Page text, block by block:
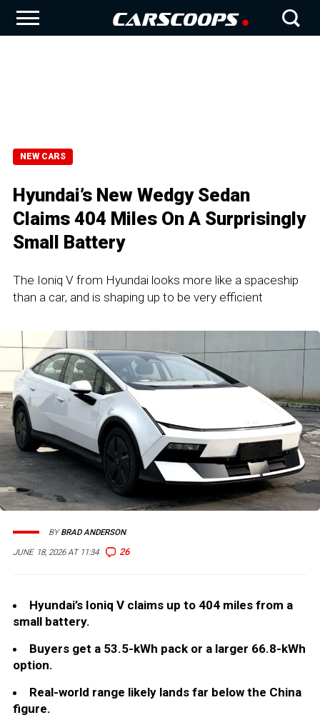
NEW CARS
Hyundai’s New Wedgy Sedan
Claims 404 Miles On A Surprisingly
Small Battery
The Ioniq V from Hyundai looks more like a spaceship
than a car, and is shaping up to be very efficient
JUNE 18, 2026 AT 11:34 26
BYBRAD ANDERSON
Hyundai’s Ioniq V claims up to 404 miles from a
small battery.
Buyers get a 53.5-kWh pack or a larger 66.8-kWh
option.
Real-world range likely lands far below the China
figure.